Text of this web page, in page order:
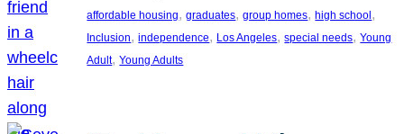
affordable housing, graduates, group homes, high school
Inclusion, independence, Los Angeles, special needs, Young
Adult, Young Adults